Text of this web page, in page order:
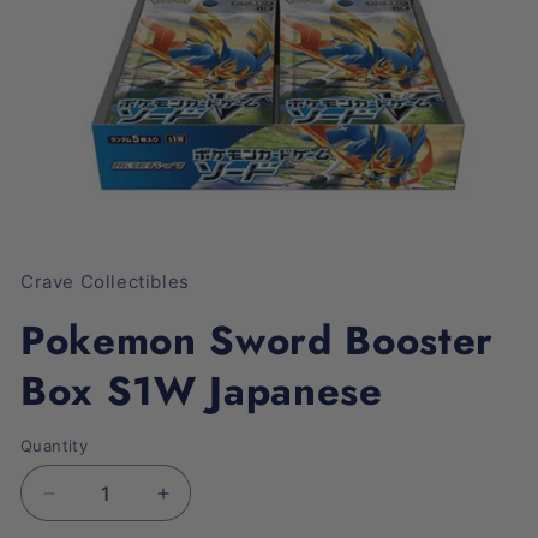
1
in
Crave Collectibles
Pokemon Sword Booster
Box S1W Japanese
Quantity
Decrease
quantity
Increase
quantity